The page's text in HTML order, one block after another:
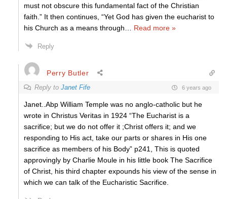
must not obscure this fundamental fact of the Christian
faith.” It then continues, “Yet God has given the eucharist to
his Church as a means through
Read more »
Reply
Perry Butler
Reply to Janet Fife 6 years ago
Janet..Abp William Temple was no anglo-catholic but he
wrote in Christus Veritas in 1924 “The Eucharist is a
sacrifice; but we do not offer it ;Christ offers it; and we
responding to His act, take our parts or shares in His one
sacrifice as members of his Body” p241, This is quoted
approvingly by Charlie Moule in his little book The Sacrifice
of Christ, his third chapter expounds his view of the sense in
which we can talk of the Eucharistic Sacrifice.